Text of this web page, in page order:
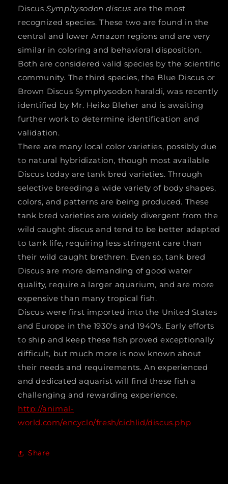
Discus Symphysodon discus are the most
recognized species. These two are found in the
central and lower Amazon regions and are very
similar in coloring and behavioral disposition.
Both are considered valid species by the scientific
community. The third species, the Blue Discus or
Brown Discus Symphysodon haraldi, was recently
identified by Mr. Heiko Bleher and is awaiting
further work to determine identification and
validation.
There are many local color varieties, possibly due
to natural hybridization, though most available
Discus today are tank bred varieties. Through
selective breeding a wide variety of body shapes,
colors, and patterns are being produced. These
tank bred varieties are widely divergent from the
wild caught discus and tend to be better adapted
to tank life, requiring less stringent care than
their wild caught brethren. Even so, tank bred
Discus are more demanding of good water
quality, require a larger aquarium, and are more
expensive than many tropical fish.
Discus were first imported into the United States
and Europe in the 1930's and 1940's. Early efforts
to ship and keep these fish proved exceptionally
difficult, but much more is now known about
their needs and requirements. An experienced
and dedicated aquarist will find these fish a
challenging and rewarding experience.
http://animal-
world.com/encyclo/fresh/cichlid/discus.php
Share